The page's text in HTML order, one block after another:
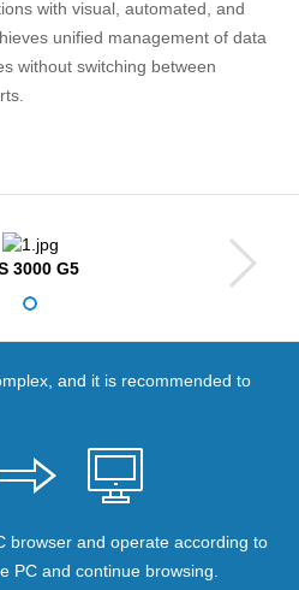
with visual, automated, and
unified management of data
without switching between
3000 G5
and it is recommended to
browser and operate according to
PC and continue browsing.